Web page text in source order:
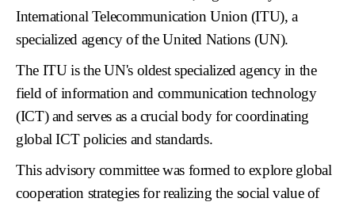
International Telecommunication Union (ITU), a
specialized agency of the United Nations (UN).
The ITU is the UN's oldest specialized agency in the
field of information and communication technology
(ICT) and serves as a crucial body for coordinating
global ICT policies and standards.
This advisory committee was formed to explore global
cooperation strategies for realizing the social value of